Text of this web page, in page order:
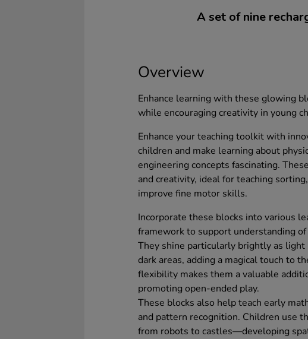
A set of nine
Overview
Enhance learning with these glowing
while encouraging creativity in young
Enhance your teaching toolkit with
children and make learning about
engineering concepts fascinating.
and creativity, ideal for teaching
improve fine motor skills.
Incorporate these blocks into various
framework to support understanding
They shine particularly brightly as
dark areas, adding a magical touch to
flexibility makes them a valuable
promoting open-ended play.
These blocks also help teach early
and pattern recognition. Children use
from robots to castles—developing